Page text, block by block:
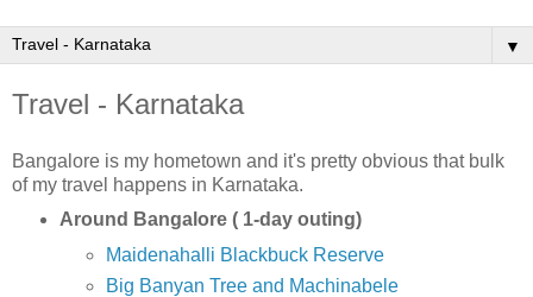
▼
Travel - Karnataka
Bangalore is my hometown and it's pretty obvious that bulk
of my travel happens in Karnataka.
Around Bangalore ( 1-day outing)
Maidenahalli Blackbuck Reserve
Big Banyan Tree and Machinabele